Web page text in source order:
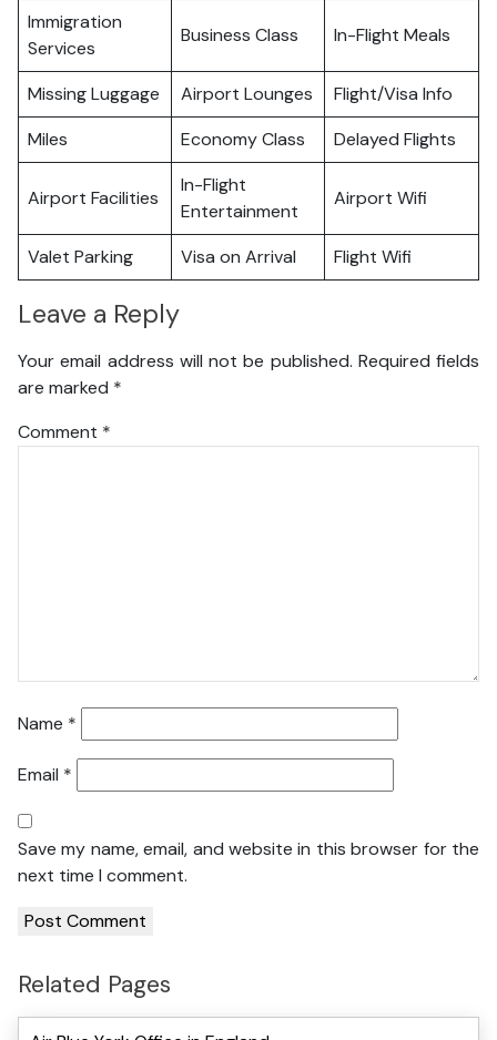
Immigration
Services
Business Class In-Flight Meals
Missing Luggage Airport Lounges
Flight/Visa Info
Miles
Economy Class Delayed Flights
Airport Facilities
In-Flight
Entertainment
Airport Wifi
Valet Parking Visa on Arrival Flight Wifi
Leave a Reply
Your email address will not be published. Required fields
are marked *
Comment *
Name *
Email *
Save my name, email, and website in this browser for the
next time I comment.
Related Pages